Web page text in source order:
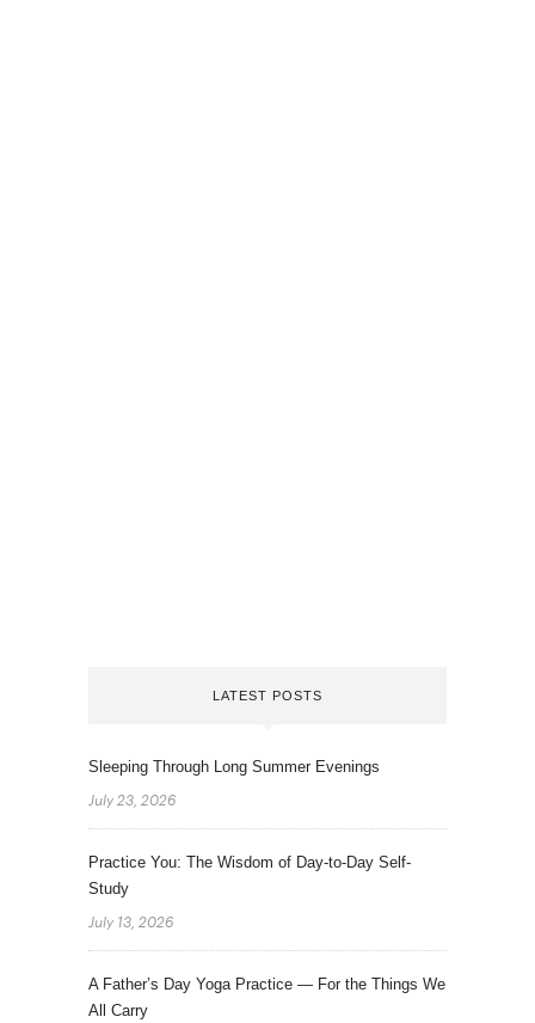
LATEST POSTS
Sleeping Through Long Summer Evenings
July 23, 2026
Practice You: The Wisdom of Day-to-Day Self-
Study
July 13, 2026
A Father’s Day Yoga Practice — For the Things We
All Carry